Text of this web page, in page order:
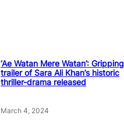
‘Ae Watan Mere Watan’: Gripping
trailer of Sara Ali Khan’s historic
thriller-drama released
March 4, 2024